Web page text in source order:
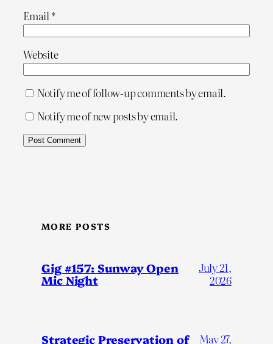
Email *
Website
Notify me of follow-up comments by email.
Notify me of new posts by email.
MORE POSTS
Gig #157: Sunway Open
Mic Night
July 21,
2026
Strategic Preservation of
May 27,